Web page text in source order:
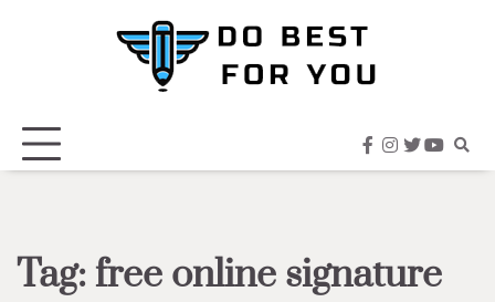
facebook
instagram
twitter
Tag:free online signature